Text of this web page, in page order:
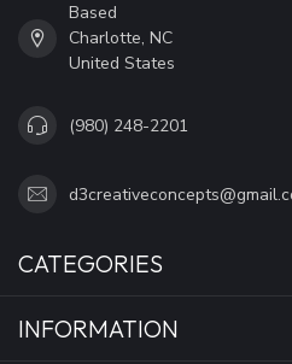
Based
Charlotte, NC
United States
(980) 248-2201
CATEGORIES
INFORMATION